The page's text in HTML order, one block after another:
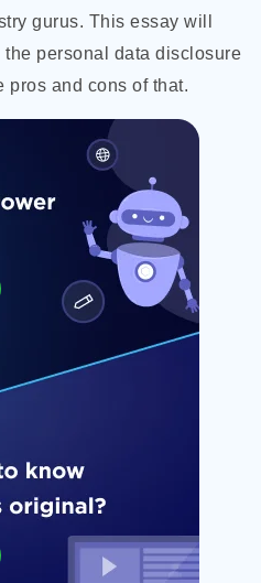
gurus. This essay will
personal data disclosure
pros and cons of that.